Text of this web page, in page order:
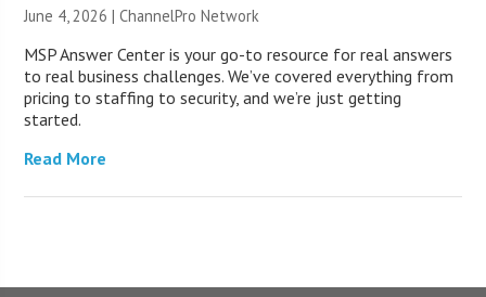
June 4, 2026 |ChannelPro Network
MSP Answer Center is your go-to resource for real answers
to real business challenges. We’ve covered everything from
pricing to staffing to security, and we’re just getting
started.
Read More